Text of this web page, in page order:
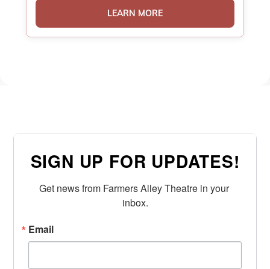
LEARN MORE
SIGN UP FOR UPDATES!
Get news from Farmers Alley Theatre in your
inbox.
Email